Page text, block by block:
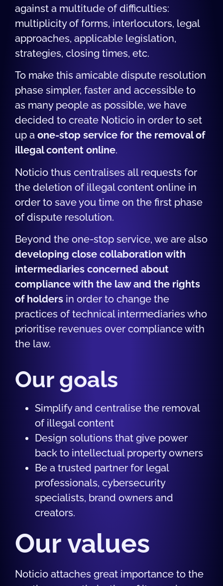
against a multitude of difficulties:
multiplicity of forms, interlocutors, legal
approaches, applicable legislation,
strategies, closing times, etc.
To make this amicable dispute resolution
phase simpler, faster and accessible to
as many people as possible, we have
decided to create Noticio in order to set
up a one-stop service for the removal of
illegal content online.
Noticio thus centralises all requests for
the deletion of illegal content online in
order to save you time on the first phase
of dispute resolution.
Beyond the one-stop service, we are also
developing close collaboration with
intermediaries concerned about
compliance with the law and the rights
of holders in order to change the
practices of technical intermediaries who
prioritise revenues over compliance with
the law.
Our goals
Simplify and centralise the removal
of illegal content
Design solutions that give power
back to intellectual property owners
Be a trusted partner for legal
professionals, cybersecurity
specialists, brand owners and
creators.
Our values
Noticio attaches great importance to the